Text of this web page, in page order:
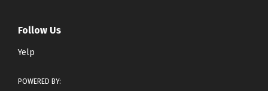
Follow Us
Yelp
POWERED BY: